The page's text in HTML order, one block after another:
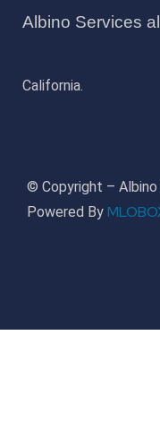
Albino Services
California.
© Copyright –
Powered By